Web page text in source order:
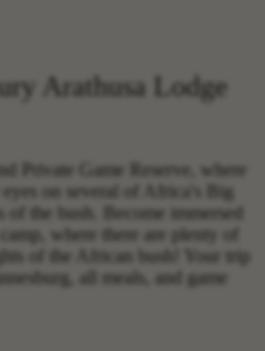
Arathusa Lodge
Private Game Reserve, where
on several of Africa's Big
of the bush. Become immersed
where there are plenty of
of the African bush! Your trip
all meals, and game